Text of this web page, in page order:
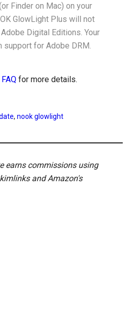
Finder on Mac) on your
GlowLight Plus will not
Digital Editions. Your
for Adobe DRM.
for more details.
,nook glowlight
earns commissions using
and Amazon's